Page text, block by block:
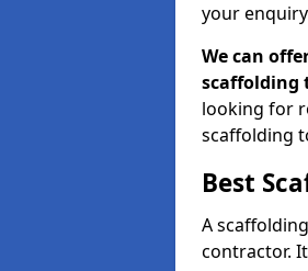
your
We can
scaffolding
looking for
scaffolding
Best
A
contractor.